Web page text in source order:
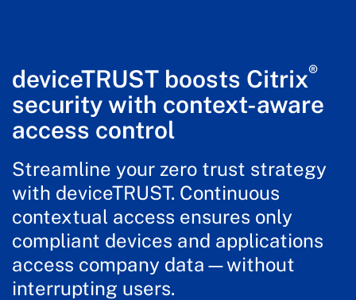
deviceTRUST boosts Citrix®
security with context-aware
access control
Streamline your zero trust strategy
with deviceTRUST. Continuous
contextual access ensures only
compliant devices and applications
access company data—without
interrupting users.